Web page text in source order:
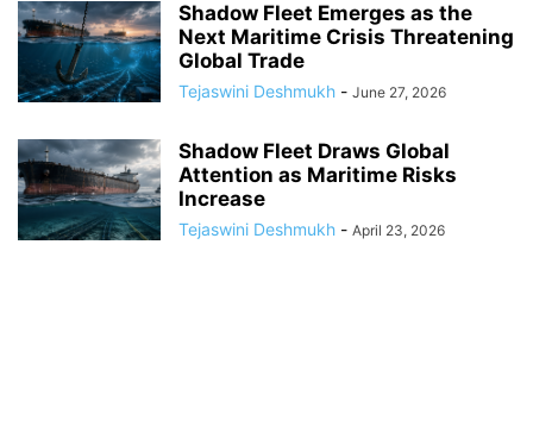
Shadow Fleet Emerges as the
Next Maritime Crisis Threatening
Global Trade
Tejaswini Deshmukh - June 27, 2026
Shadow Fleet Draws Global
Attention as Maritime Risks
Increase
Tejaswini Deshmukh - April 23, 2026